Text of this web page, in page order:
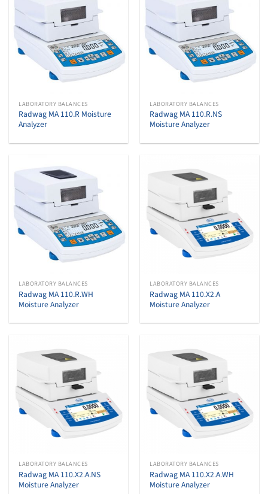
LABORATORY BALANCES
Radwag MA 110.R Moisture
Analyzer
LABORATORY BALANCES
Radwag MA 110.R.NS
Moisture Analyzer
LABORATORY BALANCES
Radwag MA 110.R.WH
Moisture Analyzer
LABORATORY BALANCES
Radwag MA 110.X2.A
Moisture Analyzer
LABORATORY BALANCES
Radwag MA 110.X2.A.NS
Moisture Analyzer
LABORATORY BALANCES
Radwag MA 110.X2.A.WH
Moisture Analyzer